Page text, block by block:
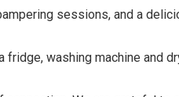
sessions, and a
washing machine and